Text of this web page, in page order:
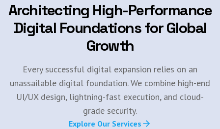
Architecting High-Performance
Digital Foundations for Global
Growth
Every successful digital expansion relies on an
unassailable digital foundation. We combine high-end
UI/UX design, lightning-fast execution, and cloud-
grade security.
Explore Our Services